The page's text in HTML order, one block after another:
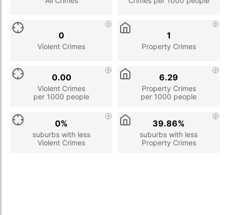
Violent Crimes
0
Property Crimes
1
Violent Crimes
per 1000 people
0.00
Property Crimes
per 1000 people
6.29
suburbs with less
Violent Crimes
0%
suburbs with less
Property Crimes
39.86%